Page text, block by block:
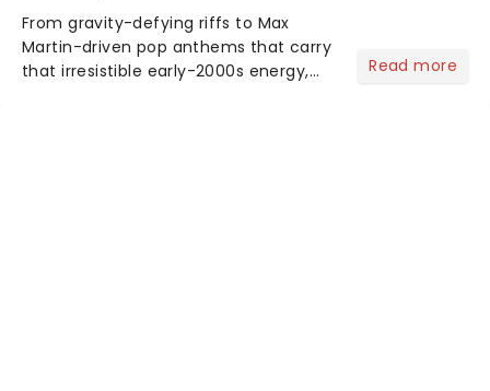
From gravity-defying riffs to Max
Martin-driven pop anthems that carry
that irresistible early-2000s energy,
Read more